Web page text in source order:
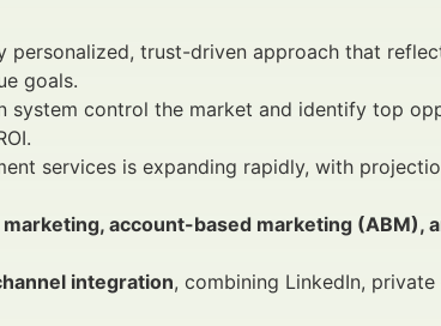
personalized, trust-driven approach that
goals.
system control the market and identify top
services is expanding rapidly, with
account-based marketing (ABM),
integration, combining LinkedIn,